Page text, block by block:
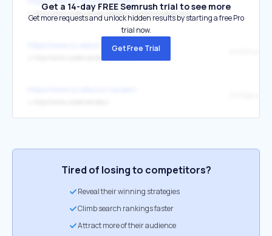
↳ http://www.ucdenver.edu/pages/ucdwelcomepage.aspx
https://www.cu.edu/cu-careers
Get a 14-day FREE Semrush trial to see more
Get more requests and unlock hidden results by starting a free Pro
trial now.
Get Free Trial
Tired of losing to competitors?
Reveal their winning strategies
Climb search rankings faster
Attract more of their audience